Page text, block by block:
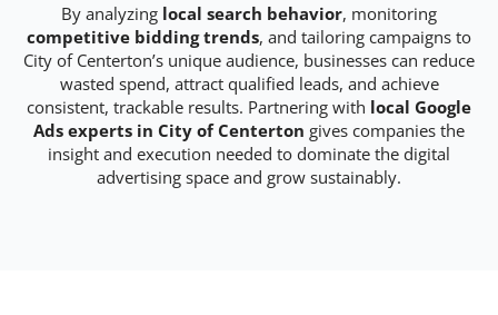
By analyzing local search behavior, monitoring
competitive bidding trends, and tailoring campaigns to
City of Centerton’s unique audience, businesses can reduce
wasted spend, attract qualified leads, and achieve
consistent, trackable results. Partnering with local Google
Ads experts in City of Centerton gives companies the
insight and execution needed to dominate the digital
advertising space and grow sustainably.